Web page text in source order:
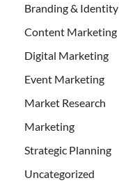
Branding & Identity
Content Marketing
Digital Marketing
Event Marketing
Market Research
Marketing
Strategic Planning
Uncategorized